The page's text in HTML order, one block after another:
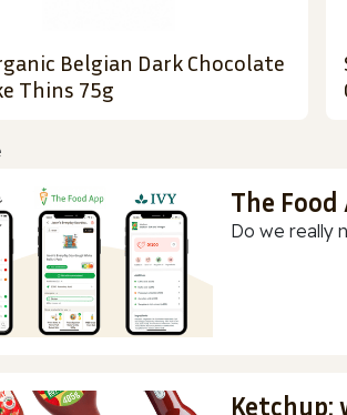
Belgian Dark Chocolate
Thins 75g
The Food
Do we really
Ketchup: